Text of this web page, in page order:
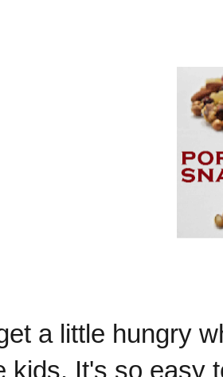
a little hungry
kids. It's so easy